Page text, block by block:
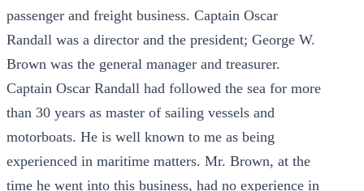
passenger and freight business. Captain Oscar
Randall was a director and the president; George W.
Brown was the general manager and treasurer.
Captain Oscar Randall had followed the sea for more
than 30 years as master of sailing vessels and
motorboats. He is well known to me as being
experienced in maritime matters. Mr. Brown, at the
time he went into this business, had no experience in